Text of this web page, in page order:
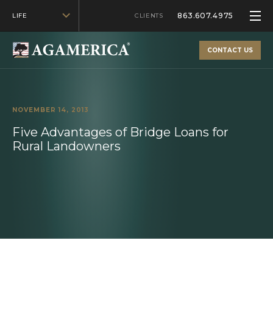
LIFE CLIENTS 863.607.4975
CONTACT US
NOVEMBER 14, 2013
Five Advantages of Bridge Loans for
Rural Landowners